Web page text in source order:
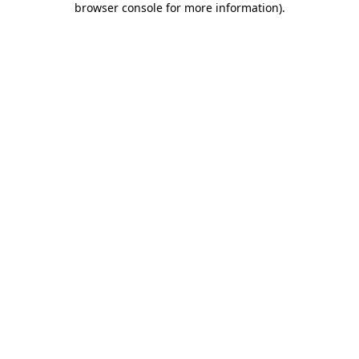
browser console for more information).